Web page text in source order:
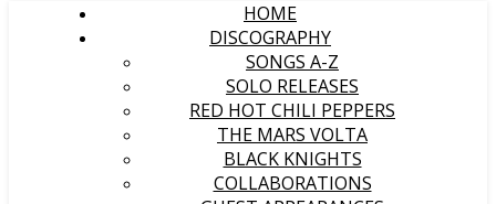
HOME
DISCOGRAPHY
SONGS A-Z
SOLO RELEASES
RED HOT CHILI PEPPERS
THE MARS VOLTA
BLACK KNIGHTS
COLLABORATIONS